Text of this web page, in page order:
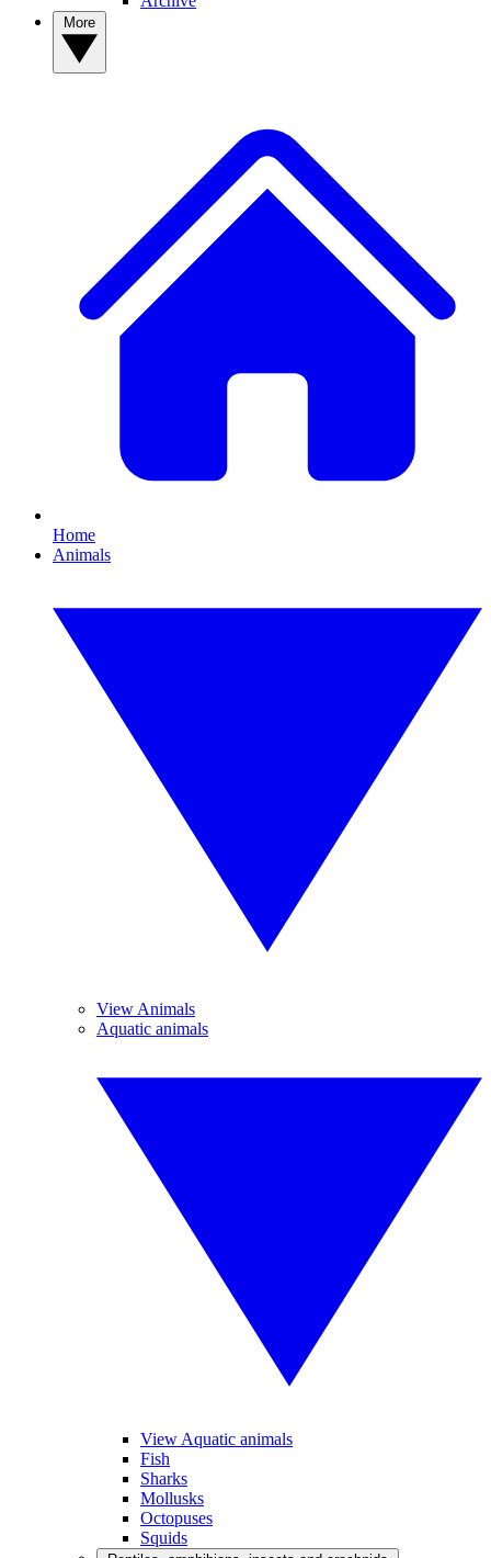
Home
Animals
View Animals
Aquatic animals
View Aquatic animals
Fish
Sharks
Mollusks
Octopuses
Squids